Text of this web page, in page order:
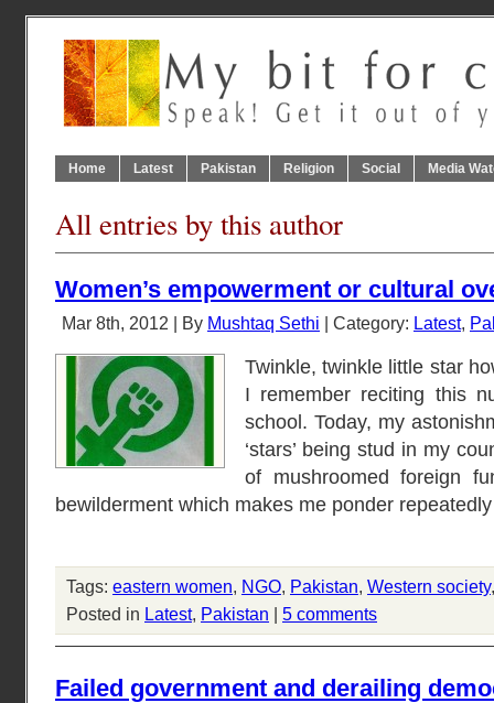
Home Latest Pakistan Religion Social Media
All entries by this author
Women’s empowerment or cultural
Mar 8th, 2012 | By Mushtaq Sethi | Category: Latest,
Twinkle, twinkle little star
I remember reciting this
school. Today, my
‘stars’ being stud in my
of mushroomed foreign
bewilderment which makes me ponder
Tags: eastern women, NGO, Pakistan, Western society
Posted in Latest, Pakistan | 5 comments
Failed government and derailing